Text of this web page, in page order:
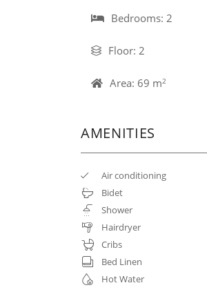
Bedrooms: 2
Floor: 2
Area: 69 m2
AMENITIES
Air conditioning
Bidet
Shower
Hairdryer
Cribs
Bed Linen
Hot Water